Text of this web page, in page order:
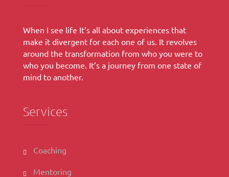
When I see life It’s all about experiences that
make it divergent for each one of us. It revolves
around the transformation from who you were to
who you become. It’s a journey from one state of
mind to another.
Services
Coaching
Mentoring